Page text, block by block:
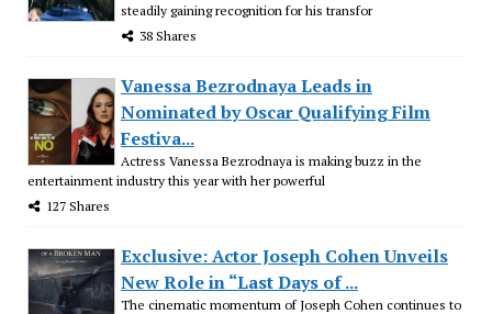
steadily gaining recognition for his transfor
38 Shares
Vanessa Bezrodnaya Leads in
Nominated by Oscar Qualifying Film
Festiva...
Actress Vanessa Bezrodnaya is making buzz in the
entertainment industry this year with her powerful
127 Shares
Exclusive: Actor Joseph Cohen Unveils
New Role in “Last Days of ...
The cinematic momentum of Joseph Cohen continues to